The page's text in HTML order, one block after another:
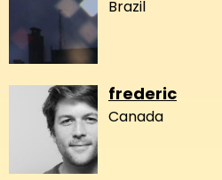
Brazil
frederic
Canada